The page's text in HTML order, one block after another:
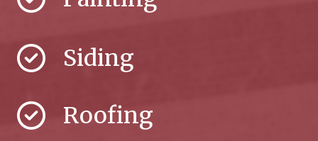
Siding
Roofing